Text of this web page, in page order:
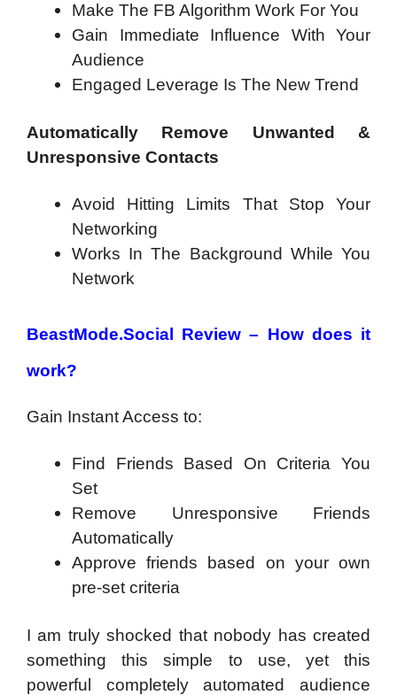
Make The FB Algorithm Work For You
Gain Immediate Influence With Your
Audience
Engaged Leverage Is The New Trend
Automatically Remove Unwanted &
Unresponsive Contacts
Avoid Hitting Limits That Stop Your
Networking
Works In The Background While You
Network
BeastMode.Social Review – How does it
work?
Gain Instant Access to:
Find Friends Based On Criteria You
Set
Remove Unresponsive Friends
Automatically
Approve friends based on your own
pre-set criteria
I am truly shocked that nobody has created
something this simple to use, yet this
powerful completely automated audience